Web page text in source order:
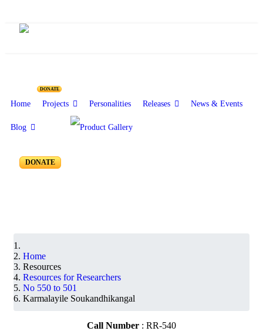
DONATE
Home Projects Personalities Releases News & Events
Blog
DONATE
Home
Resources
Resources for Researchers
No 550 to 501
Karmalayile Soukandhikangal
Call Number : RR-540